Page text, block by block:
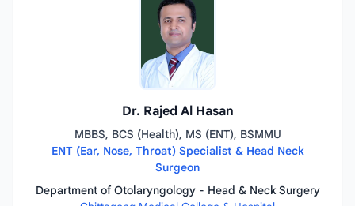
Dr. Rajed Al Hasan
MBBS, BCS (Health), MS (ENT), BSMMU
ENT (Ear, Nose, Throat) Specialist & Head Neck
Surgeon
Department of Otolaryngology - Head & Neck Surgery